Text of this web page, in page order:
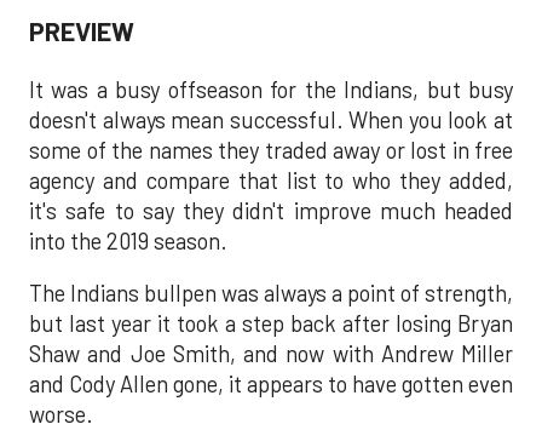
PREVIEW
It was a busy offseason for the Indians, but busy
doesn't always mean successful. When you look at
some of the names they traded away or lost in free
agency and compare that list to who they added,
it's safe to say they didn't improve much headed
into the 2019 season.
The Indians bullpen was always a point of strength,
but last year it took a step back after losing Bryan
Shaw and Joe Smith, and now with Andrew Miller
and Cody Allen gone, it appears to have gotten even
worse.